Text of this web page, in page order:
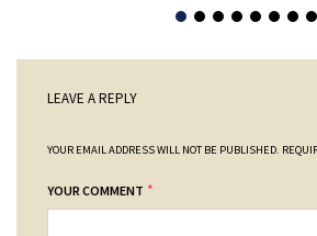
LEAVE A REPLY
YOUR EMAIL ADDRESS WILL NOT BE PUBLISHED.
YOUR COMMENT *